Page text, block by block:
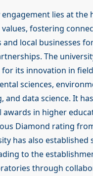
lies at the
values, fostering
and local businesses
The
its innovation in
sciences,
and data science. It
awards in higher
Diamond rating from
has also
to the
through